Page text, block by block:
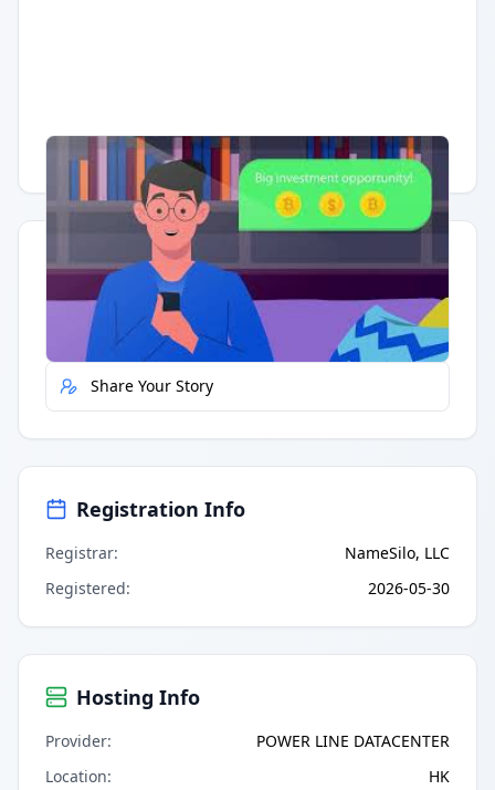
Having trouble? Watch on YouTube.
Quick Actions
Report Error
Share Your Story
Registration Info
Registrar:
NameSilo, LLC
Registered: 2026-05-30
Hosting Info
Provider:
POWER LINE DATACENTER
Location: HK